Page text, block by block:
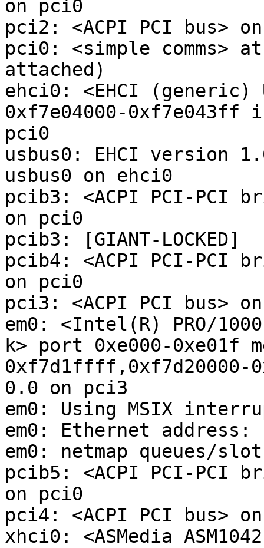
on pci0
pci2: <ACPI PCI bus>
pci0: <simple comms>
attached)
ehci0: <EHCI (generic)
0xf7e04000-
pci0
usbus0: EHCI version
usbus0 on ehci0
pcib3: <ACPI PCI-PCI
on pci0
pcib3: [GIANT-LOCKED]
pcib4: <ACPI PCI-PCI
on pci0
pci3: <ACPI PCI bus>
em0: <Intel(R) PRO/
k> port 0xe000-0xe01f
0.0 on pci3
em0: Using MSIX
em0: Ethernet
em0: netmap queues/
pcib5: <ACPI PCI-PCI
on pci0
pci4: <ACPI PCI bus>
xhci0: <ASMedia